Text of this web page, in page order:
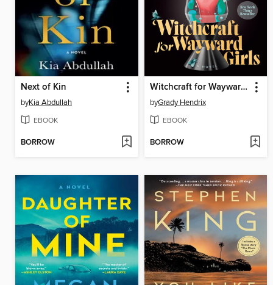
Next of Kin
byKia Abdullah
EBOOK
BORROW
Witchcraft for Wayward Girls
byGrady Hendrix
EBOOK
BORROW